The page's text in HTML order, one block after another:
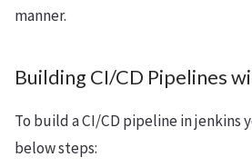
manner.
Building CI/CD Pipelines
To build a CI/CD pipeline in jenkins
below steps: